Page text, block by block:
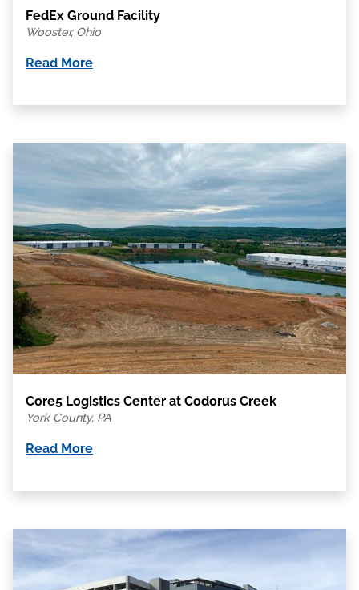
FedEx Ground Facility
Wooster, Ohio
Read More
Core5 Logistics Center at Codorus Creek
York County, PA
Read More